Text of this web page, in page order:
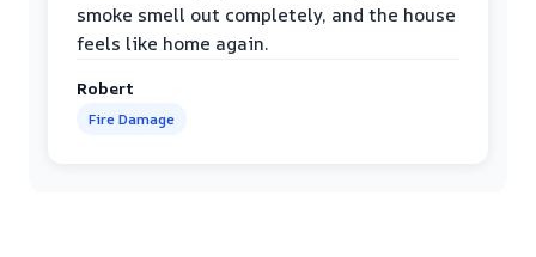
smoke smell out completely, and the house
feels like home again.
Robert
Fire Damage